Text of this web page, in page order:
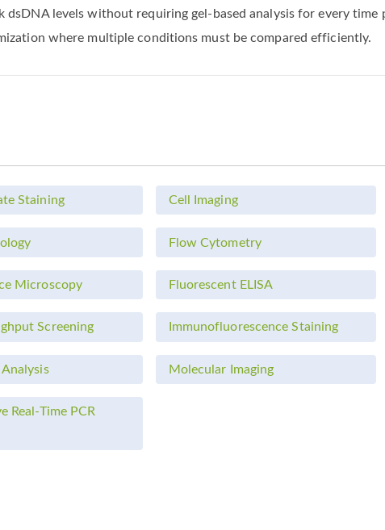
dsDNA levels without requiring gel-based analysis for every
where multiple conditions must be compared efficiently.
Staining Cell Imaging
Flow Cytometry
Microscopy Fluorescent ELISA
Screening Immunofluorescence Staining
Molecular Imaging
Real-Time PCR